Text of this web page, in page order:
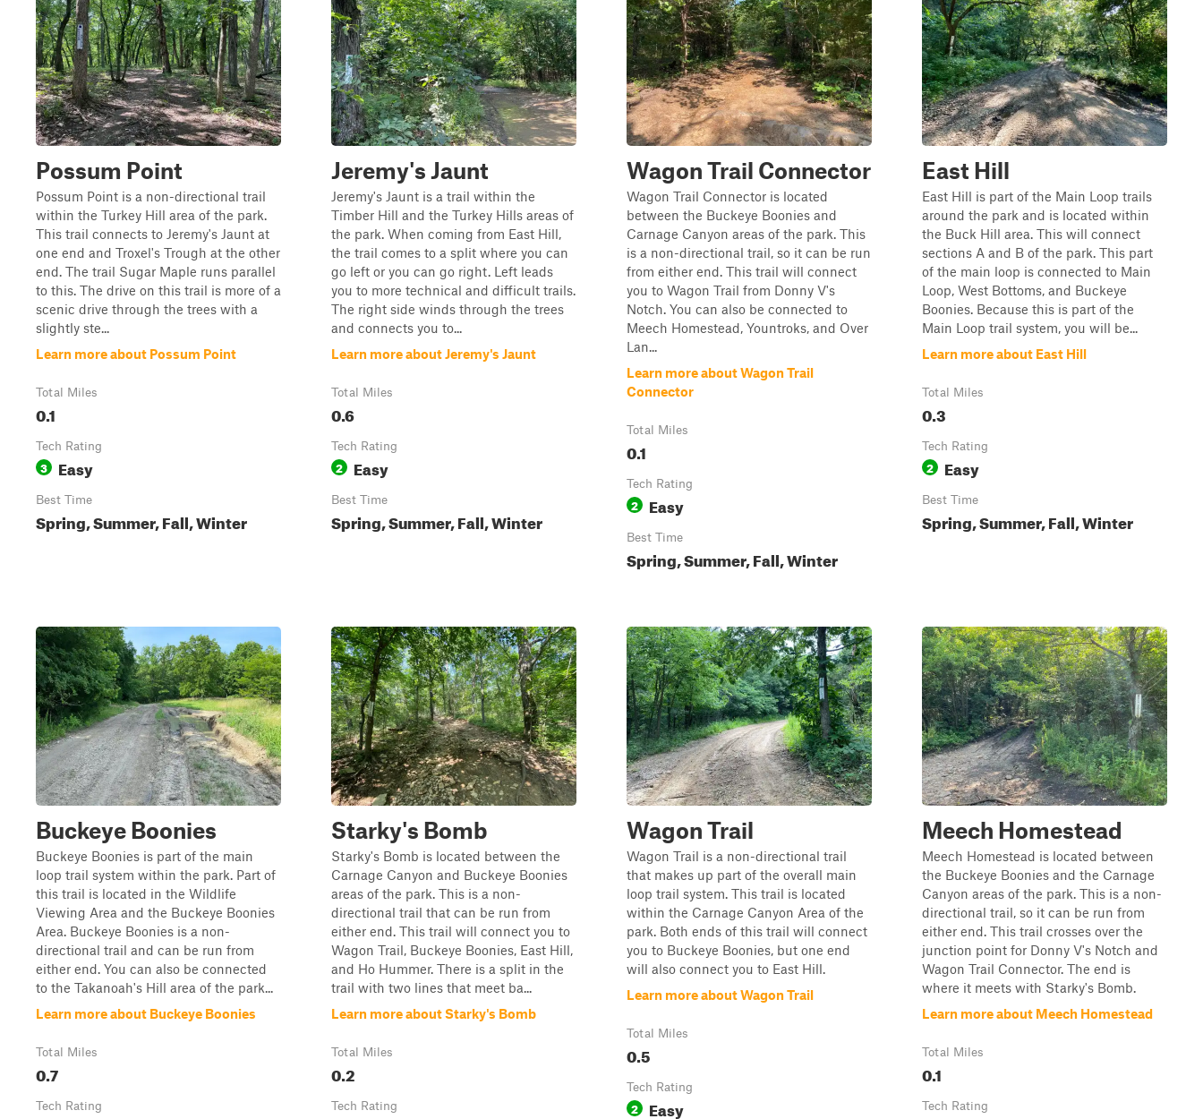
Possum Point
Possum Point is a non-directional trail
within the Turkey Hill area of the park.
This trail connects to Jeremy's Jaunt at
one end and Troxel's Trough at the other
end. The trail Sugar Maple runs parallel
to this. The drive on this trail is more of a
scenic drive through the trees with a
slightly ste...
Learn more about Possum Point
Total Miles
0.1
Tech Rating
3 Easy
Best Time
Spring, Summer, Fall, Winter
Jeremy's Jaunt
Jeremy's Jaunt is a trail within the
Timber Hill and the Turkey Hills areas of
the park. When coming from East Hill,
the trail comes to a split where you can
go left or you can go right. Left leads
you to more technical and difficult trails.
The right side winds through the trees
and connects you to...
Learn more about Jeremy's Jaunt
Total Miles
0.6
Tech Rating
2 Easy
Best Time
Spring, Summer, Fall, Winter
Wagon Trail Connector
Wagon Trail Connector is located
between the Buckeye Boonies and
Carnage Canyon areas of the park. This
is a non-directional trail, so it can be run
from either end. This trail will connect
you to Wagon Trail from Donny V's
Notch. You can also be connected to
Meech Homestead, Yountroks, and Over
Lan...
Learn more about Wagon Trail
Connector
Total Miles
0.1
Tech Rating
2 Easy
Best Time
Spring, Summer, Fall, Winter
East Hill
East Hill is part of the Main Loop trails
around the park and is located within
the Buck Hill area. This will connect
sections A and B of the park. This part
of the main loop is connected to Main
Loop, West Bottoms, and Buckeye
Boonies. Because this is part of the
Main Loop trail system, you will be...
Learn more about East Hill
Total Miles
0.3
Tech Rating
2 Easy
Best Time
Spring, Summer, Fall, Winter
Buckeye Boonies
Buckeye Boonies is part of the main
loop trail system within the park. Part of
this trail is located in the Wildlife
Viewing Area and the Buckeye Boonies
Area. Buckeye Boonies is a non-
directional trail and can be run from
either end. You can also be connected
to the Takanoah's Hill area of the park...
Learn more about Buckeye Boonies
Total Miles
0.7
Tech Rating
Starky's Bomb
Starky's Bomb is located between the
Carnage Canyon and Buckeye Boonies
areas of the park. This is a non-
directional trail that can be run from
either end. This trail will connect you to
Wagon Trail, Buckeye Boonies, East Hill,
and Ho Hummer. There is a split in the
trail with two lines that meet ba...
Learn more about Starky's Bomb
Total Miles
0.2
Tech Rating
Wagon Trail
Wagon Trail is a non-directional trail
that makes up part of the overall main
loop trail system. This trail is located
within the Carnage Canyon Area of the
park. Both ends of this trail will connect
you to Buckeye Boonies, but one end
will also connect you to East Hill.
Learn more about Wagon Trail
Total Miles
0.5
Tech Rating
2 Easy
Meech Homestead
Meech Homestead is located between
the Buckeye Boonies and the Carnage
Canyon areas of the park. This is a non-
directional trail, so it can be run from
either end. This trail crosses over the
junction point for Donny V's Notch and
Wagon Trail Connector. The end is
where it meets with Starky's Bomb.
Learn more about Meech Homestead
Total Miles
0.1
Tech Rating